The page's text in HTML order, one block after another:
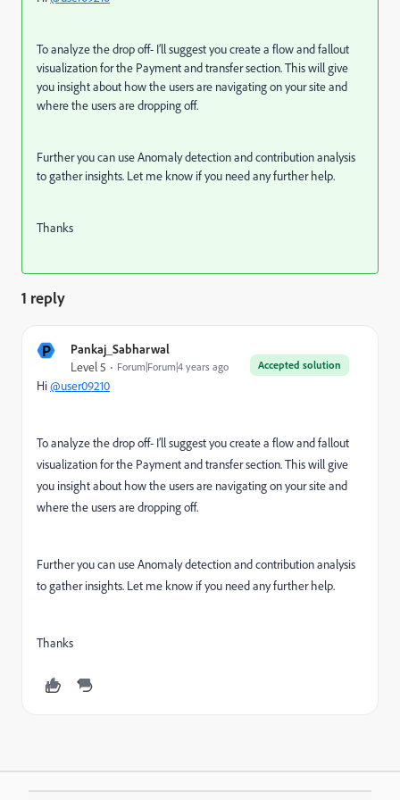
To analyze the drop off- I’ll suggest you create a flow and fallout
visualization for the Payment and transfer section. This will give
you insight about how the users are navigating on your site and
where the users are dropping off.
Further you can use Anomaly detection and contribution analysis
to gather insights. Let me know if you need any further help.
Thanks
1 reply
P Pankaj_Sabharwal
Accepted solution
Level 5 Forum|Forum|4 years ago
Hi@user09210
To analyze the drop off- I’ll suggest you create a flow and fallout
visualization for the Payment and transfer section. This will give
you insight about how the users are navigating on your site and
where the users are dropping off.
Further you can use Anomaly detection and contribution analysis
to gather insights. Let me know if you need any further help.
Thanks